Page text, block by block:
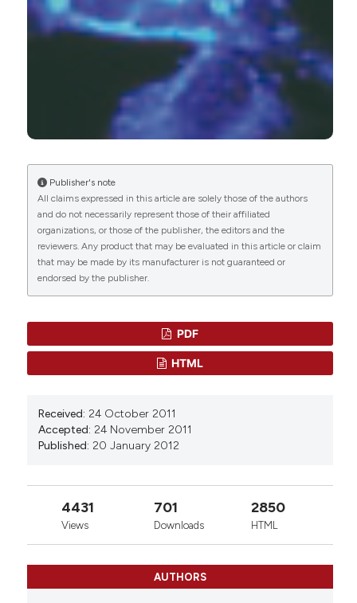
(2020)
Pyrazine ring-based Na+/H+ exchanger (NHE)
inhibitors potently inhibit cancer cell growth in
3D culture, independent of NHE1. Scientific
10.1038/s41598-020-62430-z
Jessica H. Wald, Jason Hatakeyama, Kacey
VanderVorst, Daniel A. Curiel, Leonardo J. Leon,
Colleen Sweeney, Kermit L. Carraway (2016)
Hexamethylene amiloride engages a novel
reactive oxygen species- and lysosome-
dependent programmed necrotic mechanism to
selectively target breast cancer cells.
Letters, 375(1), 62.
Vincenzo Giansanti, Gloria E. Villalpando
Nadia Zaffaroni, Anna Ivana Scovassi, Alicia
Torriglia (2013)
Characterization of stress response in human
Molecular Medicine, 17(1), 103.
10.1111/j.1582-4934.2012.01652.x
Francesca Aredia, Sebastian Czaplinski, Simone
Fulda, A. Ivana Scovassi
(2016)
Molecular features of the cytotoxicity of an
Publisher's note
All claims expressed in this article are solely those of the authors
and do not necessarily represent those of their affiliated
organizations, or those of the publisher, the editors and the
reviewers. Any product that may be evaluated in this article or claim
that may be made by its manufacturer is not guaranteed or
endorsed by the publisher.
PDF
HTML
Received: 24 October 2011
Accepted: 24 November 2011
Published: 20 January 2012
4431
Views
701
Downloads
2850
HTML
AUTHORS